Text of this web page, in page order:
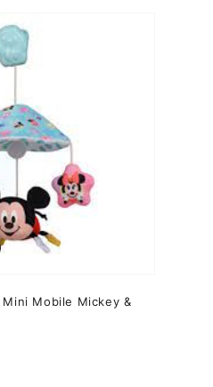
Mobile Mickey &